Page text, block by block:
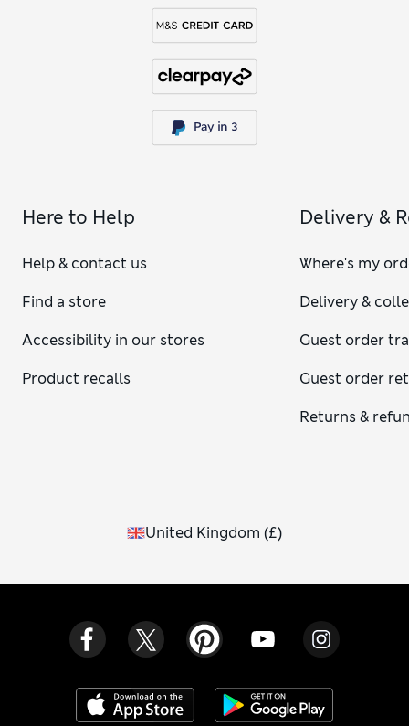
Here to Help
Help & contact us
Find a store
Accessibility in our stores
Product recalls
Delivery &
Where's my
Delivery &
Guest order
Guest order
Returns &
United Kingdom (£)